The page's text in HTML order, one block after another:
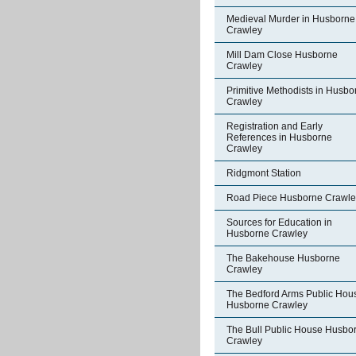
Medieval Murder in Husborne
Crawley
Mill Dam Close Husborne
Crawley
Primitive Methodists in
Crawley
Registration and Early
References in Husborne
Crawley
Ridgmont Station
Road Piece Husborne
Sources for Education in
Husborne Crawley
The Bakehouse Husborne
Crawley
The Bedford Arms Public
Husborne Crawley
The Bull Public House
Crawley